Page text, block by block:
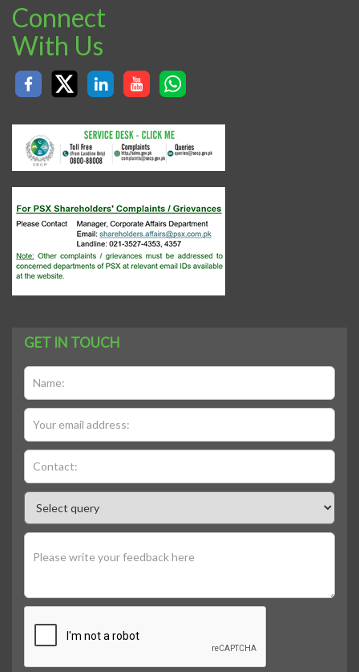
Connect
With Us
GET IN TOUCH